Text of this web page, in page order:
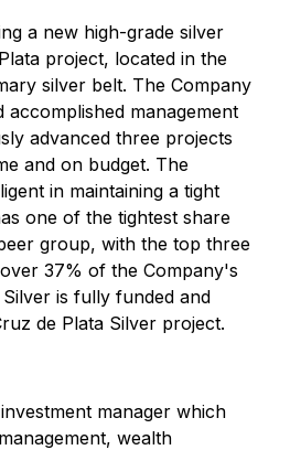
a new high-grade silver
project, located in the
silver belt. The Company
management
advanced three projects
and on budget. The
in maintaining a tight
one of the tightest share
group, with the top three
37% of the Company's
is fully funded and
de Plata Silver project.
manager which
wealth